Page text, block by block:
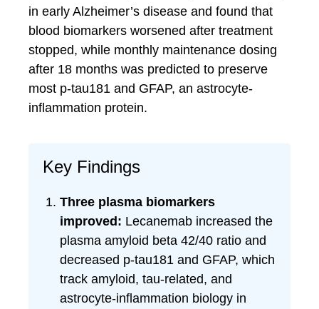
in early Alzheimer’s disease and found that
blood biomarkers worsened after treatment
stopped, while monthly maintenance dosing
after 18 months was predicted to preserve
most p-tau181 and GFAP, an astrocyte-
inflammation protein.
Key Findings
Three plasma biomarkers
improved: Lecanemab increased the
plasma amyloid beta 42/40 ratio and
decreased p-tau181 and GFAP, which
track amyloid, tau-related, and
astrocyte-inflammation biology in